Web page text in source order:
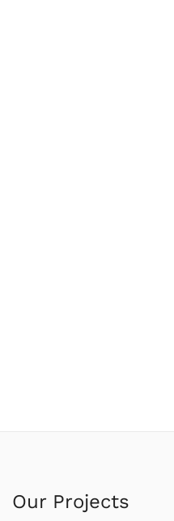
Our Projects